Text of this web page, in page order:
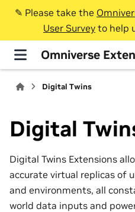
✎️ Please take the
User Survey to help
Omniverse
Digital Twins
Digital
Digital Twins Extensions
accurate virtual replicas of
and environments, all
world data inputs and